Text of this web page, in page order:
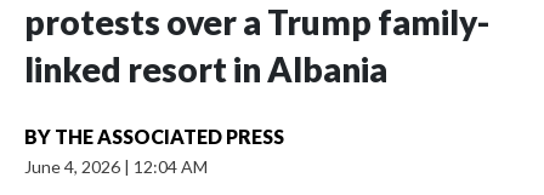
protests over a Trump family-
linked resort in Albania
BY THE ASSOCIATED PRESS
June 4, 2026 | 12:04 AM